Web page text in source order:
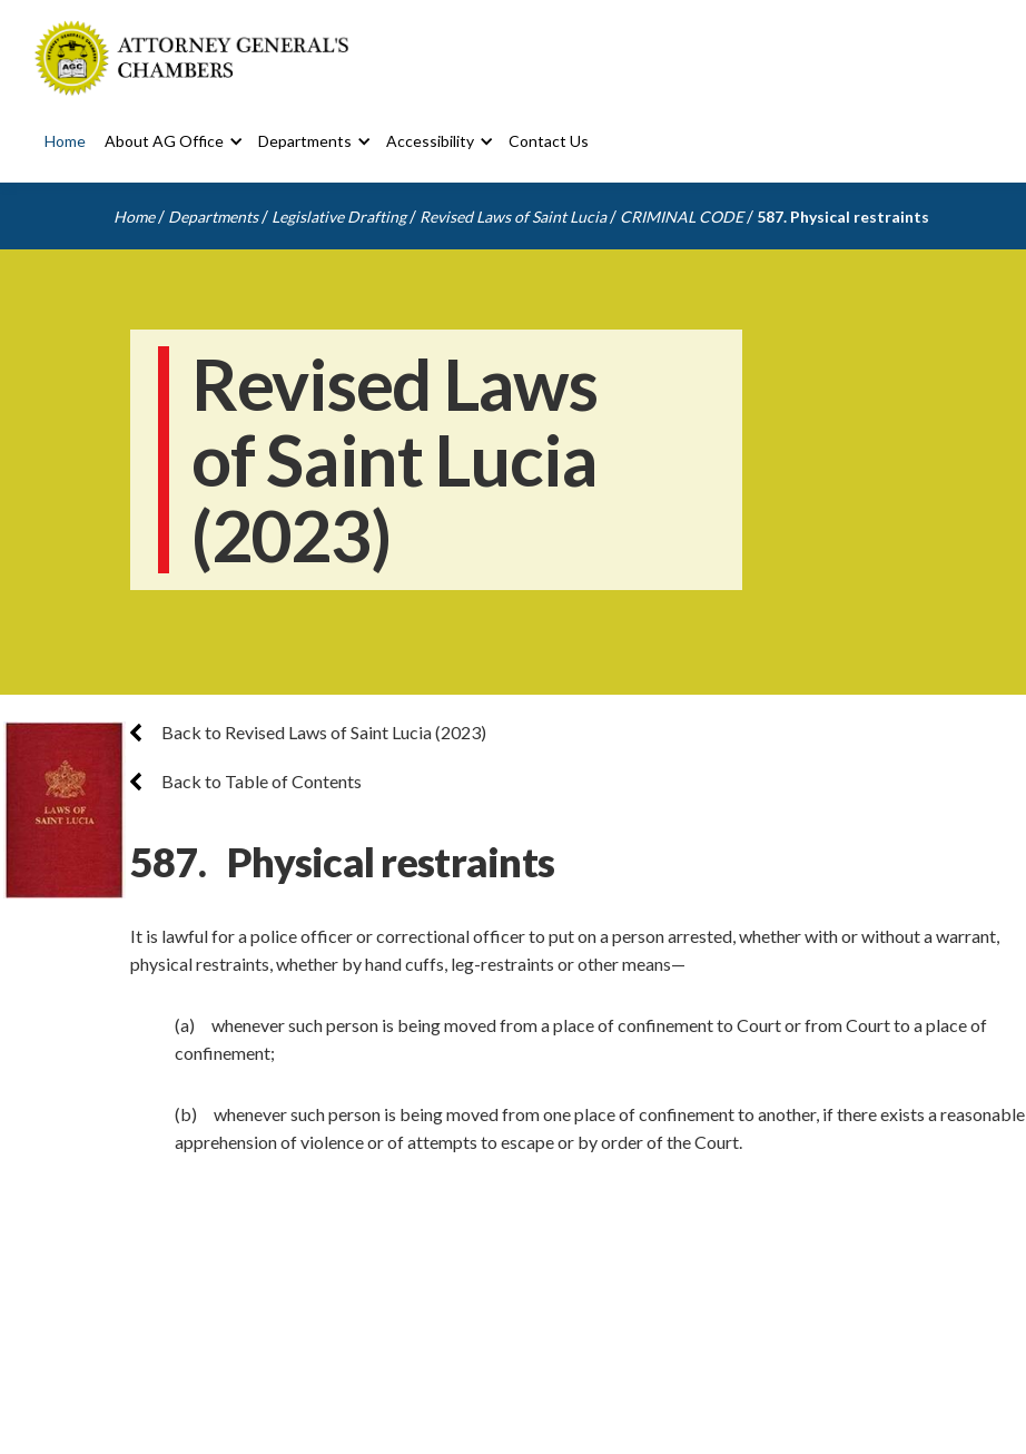
Home About AG Office Departments Accessibility Contact Us
Home / Departments / Legislative Drafting / Revised Laws of Saint Lucia / CRIMINAL CODE / 587. Physical restraints
Revised Laws
of Saint Lucia
(2023)
Back to Revised Laws of Saint Lucia (2023)
Back to Table of Contents
587. Physical restraints
It is lawful for a police officer or correctional officer to put on a person arrested, whether with or without a warrant,
physical restraints, whether by hand cuffs, leg-restraints or other means—
(a) whenever such person is being moved from a place of confinement to Court or from Court to a place of
confinement;
(b) whenever such person is being moved from one place of confinement to another, if there exists a reasonable
apprehension of violence or of attempts to escape or by order of the Court.